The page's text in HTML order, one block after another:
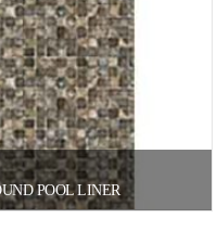
POOL LINER